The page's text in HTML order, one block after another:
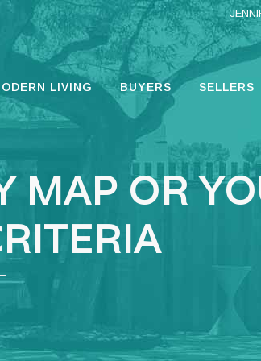
LIVING BUYERS SELLERS
MAP OR